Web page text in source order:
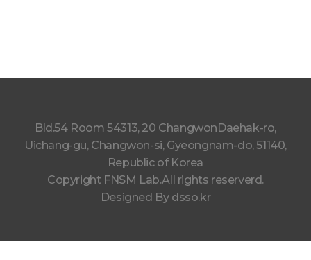
Bld.54 Room 54313, 20 ChangwonDaehak-ro,
Uichang-gu, Changwon-si, Gyeongnam-do, 51140,
Republic of Korea
Copyright FNSM Lab.All rights reserverd.
Designed By dsso.kr